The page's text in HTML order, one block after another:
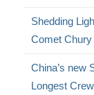
Shedding
Comet Chury
China’s new
Longest